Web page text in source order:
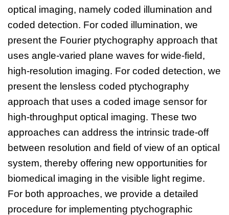
optical imaging, namely coded illumination and
coded detection. For coded illumination, we
present the Fourier ptychography approach that
uses angle-varied plane waves for wide-field,
high-resolution imaging. For coded detection, we
present the lensless coded ptychography
approach that uses a coded image sensor for
high-throughput optical imaging. These two
approaches can address the intrinsic trade-off
between resolution and field of view of an optical
system, thereby offering new opportunities for
biomedical imaging in the visible light regime.
For both approaches, we provide a detailed
procedure for implementing ptychographic